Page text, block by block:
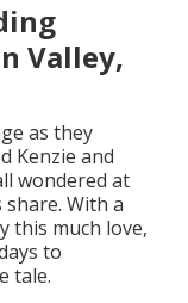
Valley,
as they
Kenzie and
wondered at
With a
this much love,
to
tale.